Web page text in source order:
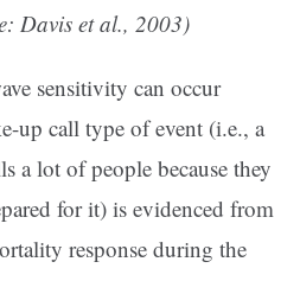
Davis et al., 2003)
sensitivity can occur
up call type of event (i.e., a
a lot of people because they
for it) is evidenced from
response during the